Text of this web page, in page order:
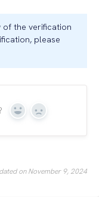
of the verification
please
Yes No
on November 9, 2024